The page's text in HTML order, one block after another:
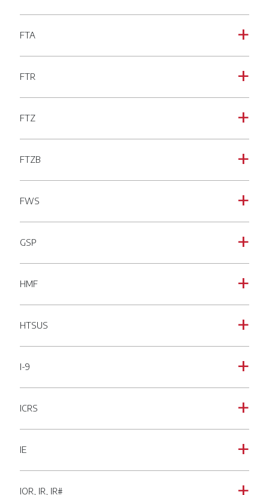
a
FTA
a
FTR
a
FTZ
a
FTZB
a
FWS
a
GSP
a
HMF
a
HTSUS
a
I-9
a
ICRS
a
IE
a
IOR, IR, IR#